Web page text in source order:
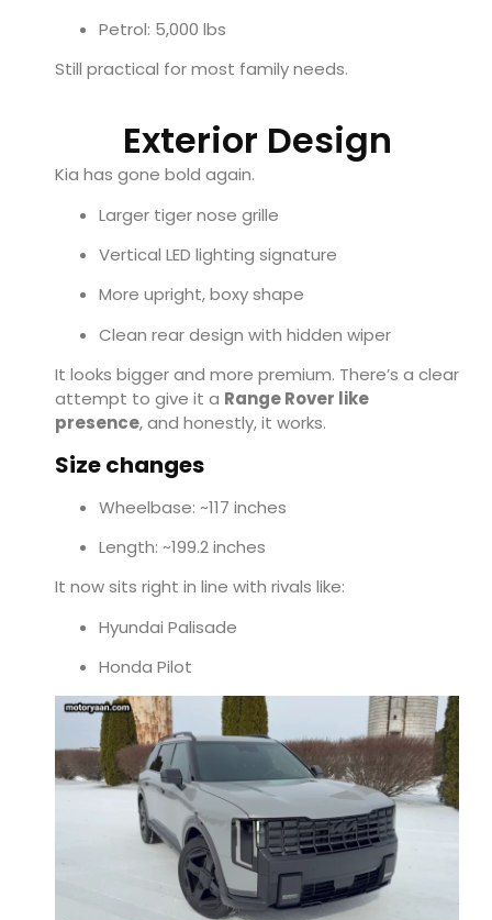
Petrol: 5,000 lbs
Still practical for most family needs.
Exterior Design
Kia has gone bold again.
Larger tiger nose grille
Vertical LED lighting signature
More upright, boxy shape
Clean rear design with hidden wiper
It looks bigger and more premium. There’s a clear
attempt to give it a Range Rover like
presence, and honestly, it works.
Size changes
Wheelbase: ~117 inches
Length: ~199.2 inches
It now sits right in line with rivals like:
Hyundai Palisade
Honda Pilot